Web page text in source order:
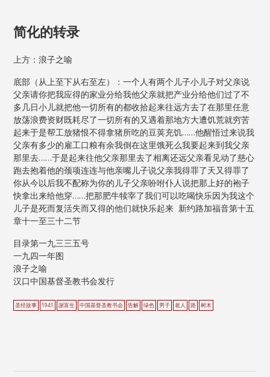
简化的转录
上方：浪子之喻
底部（从上至下从右至左）：一个人有两个儿子小儿子对父亲说
父亲请你把我应得的家业分给我他父亲就把产业分给他们过了不
多几日小儿就把他一切所有的都收拾起来往远方去了在那里任意
放荡浪费资财既耗尽了一切所有的又遇着那地方大遭饥荒就穷苦
起来于是帮工放猪恨不得拿猪所吃的豆荚充饥……他醒悟过来说我
父亲有多少的雇工口粮有余我倒在这里饿死么我要起来到我父亲
那里去……于是起来往他父亲那里去了相离还远父亲看见动了慈心
跑去抱着他的颈项连连与他亲嘴儿子说父亲我得罪了天又得罪了
你从今以后我不配称为你的儿子父亲吩咐仆人说把那上好的袍子
快拿出来给他穿……把那肥牛犊宰了我们可以吃喝快乐因为我这个
儿子是死而复活失而又得的他们就快乐起来 新约路加福音第十五
章十一至三十二节
目录第一九三三五号
一九四一年图
浪子之喻
汉口中国基督圣教书会发行
圣经故事 1941 謝富生 中国基督圣教书会 告解 绿色 男子 老人 路 树木